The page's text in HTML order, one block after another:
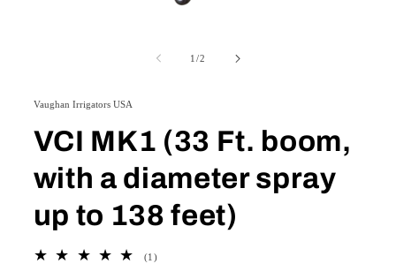
1/of
2
Vaughan Irrigators USA
VCI MK1 (33 Ft. boom,
with a diameter spray
up to 138 feet)
(1)1